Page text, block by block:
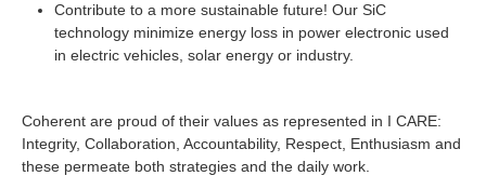
Contribute to a more sustainable future! Our SiC
technology minimize energy loss in power electronic used
in electric vehicles, solar energy or industry.
Coherent are proud of their values as represented in I CARE:
Integrity, Collaboration, Accountability, Respect, Enthusiasm and
these permeate both strategies and the daily work.